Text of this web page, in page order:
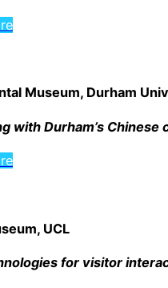
Museum, Durham
with Durham’s Chinese
UCL
for visitor